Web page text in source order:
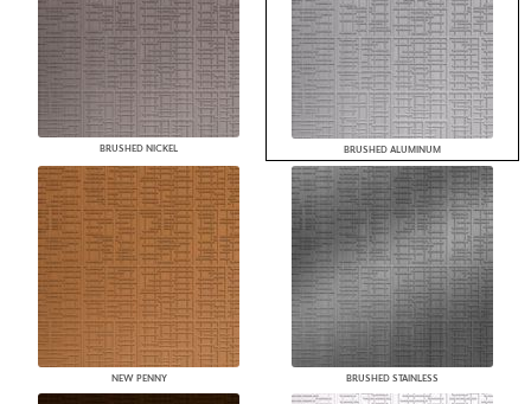
BRUSHED NICKEL BRUSHED ALUMINUM
NEW PENNY BRUSHED STAINLESS